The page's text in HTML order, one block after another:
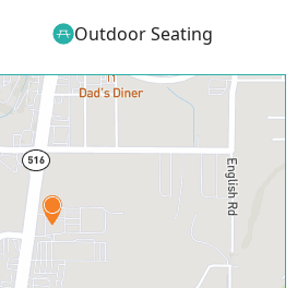
Outdoor Seating